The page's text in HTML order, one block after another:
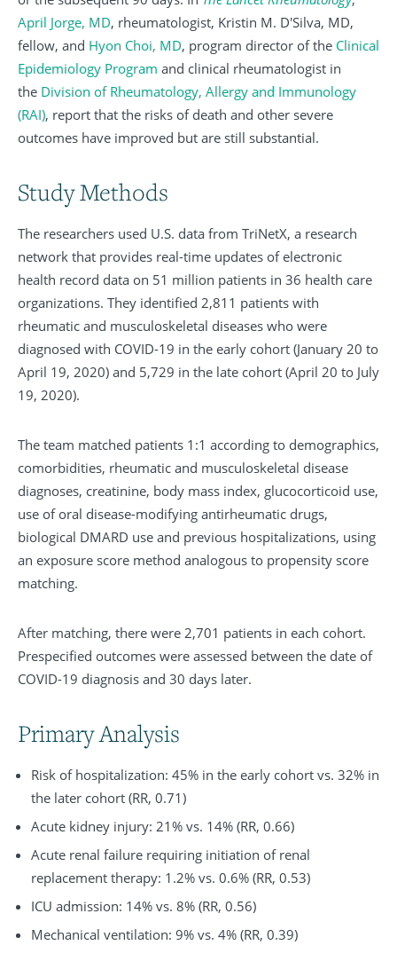
April Jorge, MD, rheumatologist, Kristin M. D'Silva, MD,
fellow, and Hyon Choi, MD, program director of the Clinical
Epidemiology Program and clinical rheumatologist in
the Division of Rheumatology, Allergy and Immunology
(RAI), report that the risks of death and other severe
outcomes have improved but are still substantial.
Study Methods
The researchers used U.S. data from TriNetX, a research
network that provides real-time updates of electronic
health record data on 51 million patients in 36 health care
organizations. They identified 2,811 patients with
rheumatic and musculoskeletal diseases who were
diagnosed with COVID-19 in the early cohort (January 20 to
April 19, 2020) and 5,729 in the late cohort (April 20 to July
19, 2020).
The team matched patients 1:1 according to demographics,
comorbidities, rheumatic and musculoskeletal disease
diagnoses, creatinine, body mass index, glucocorticoid use,
use of oral disease-modifying antirheumatic drugs,
biological DMARD use and previous hospitalizations, using
an exposure score method analogous to propensity score
matching.
After matching, there were 2,701 patients in each cohort.
Prespecified outcomes were assessed between the date of
COVID-19 diagnosis and 30 days later.
Primary Analysis
Risk of hospitalization: 45% in the early cohort vs. 32% in
the later cohort (RR, 0.71)
Acute kidney injury: 21% vs. 14% (RR, 0.66)
Acute renal failure requiring initiation of renal
replacement therapy: 1.2% vs. 0.6% (RR, 0.53)
ICU admission: 14% vs. 8% (RR, 0.56)
Mechanical ventilation: 9% vs. 4% (RR, 0.39)